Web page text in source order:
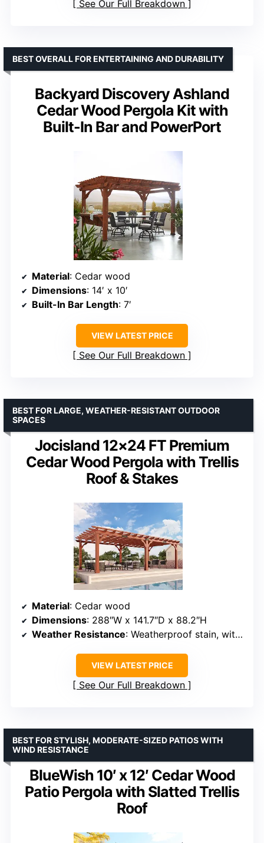
See Our Full Breakdown
Backyard Discovery Ashland
Cedar Wood Pergola Kit with
Built-In Bar and PowerPort
BEST OVERALL FOR ENTERTAINING AND DURABILITY
Material: Cedar wood
Dimensions: 14′ x 10′
Built-In Bar Length: 7′
VIEW LATEST PRICE
See Our Full Breakdown
Jocisland 12×24 FT Premium
Cedar Wood Pergola with Trellis
Roof & Stakes
BEST FOR LARGE, WEATHER-RESISTANT OUTDOOR
SPACES
Material: Cedar wood
Dimensions: 288″W x 141.7″D x 88.2″H
Weather Resistance: Weatherproof stain, withstands winds up to 100 MPH
VIEW LATEST PRICE
See Our Full Breakdown
BlueWish 10′ x 12′ Cedar Wood
Patio Pergola with Slatted Trellis
Roof
BEST FOR STYLISH, MODERATE-SIZED PATIOS WITH
WIND RESISTANCE